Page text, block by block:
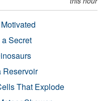
Secret
Reservoir
That Explode